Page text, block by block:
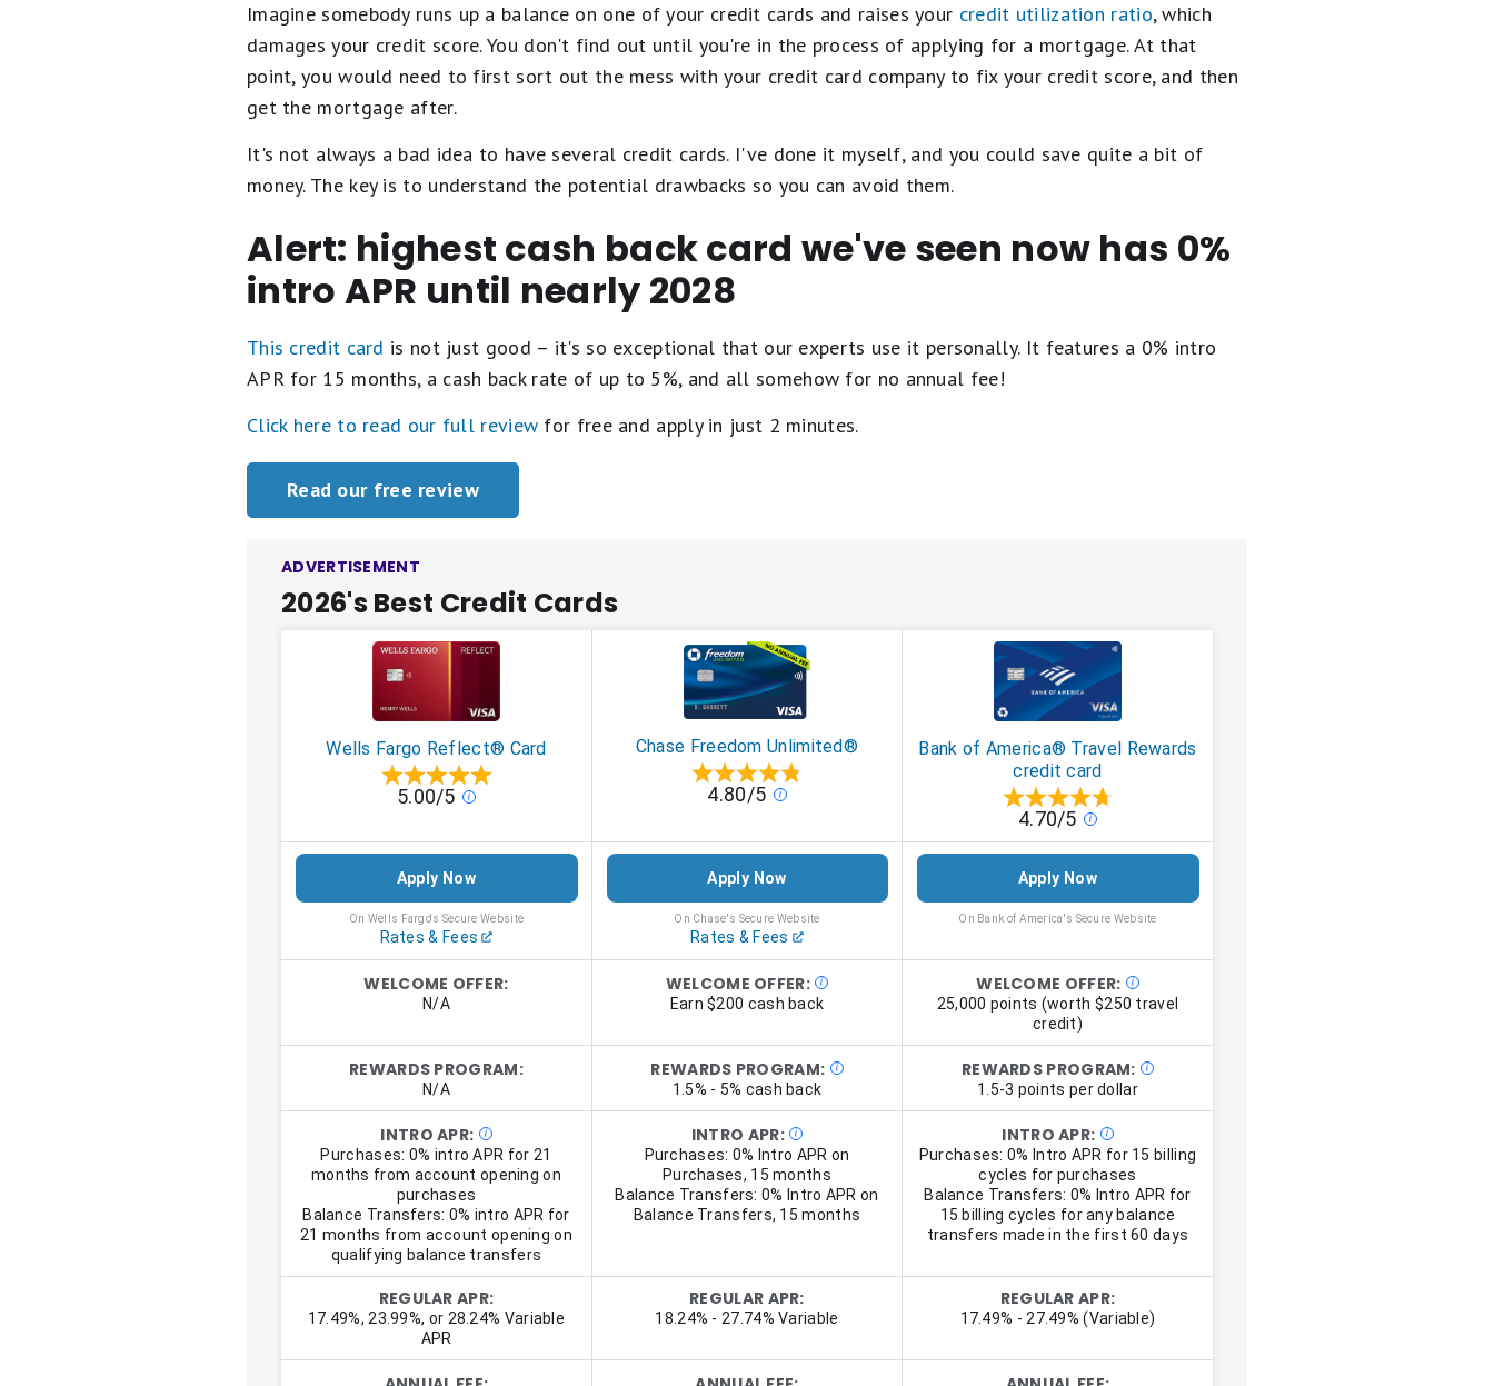
Imagine somebody runs up a balance on one of your credit cards and raises your credit utilization ratio, which
damages your credit score. You don't find out until you're in the process of applying for a mortgage. At that
point, you would need to first sort out the mess with your credit card company to fix your credit score, and then
get the mortgage after.
It's not always a bad idea to have several credit cards. I've done it myself, and you could save quite a bit of
money. The key is to understand the potential drawbacks so you can avoid them.
Alert: highest cash back card we've seen now has 0%
intro APR until nearly 2028
This credit card is not just good – it's so exceptional that our experts use it personally. It features a 0% intro
APR for 15 months, a cash back rate of up to 5%, and all somehow for no annual fee!
Click here to read our full review for free and apply in just 2 minutes.
Read our free review